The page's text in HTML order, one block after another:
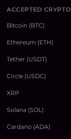
ACCEPTED CRYPTO
Bitcoin (BTC)
Ethereum (ETH)
Tether (USDT)
Circle (USDC)
XRP
Solana (SOL)
Cardano (ADA)